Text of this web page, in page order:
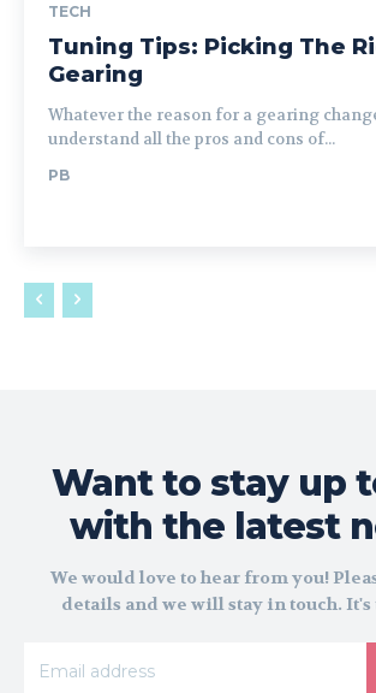
TECH
Tuning Tips: Picking The
Gearing
Whatever the reason for a gearing
understand all the pros and cons of...
PB
Want to stay up
with the latest
We would love to hear from you!
details and we will stay in touch.